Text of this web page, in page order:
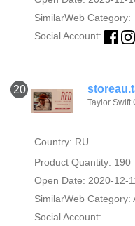
SimilarWeb Category:
Social Account:
20
Taylor Swift
Country: RU
Product Quantity: 190
Open Date: 2020-12-
SimilarWeb Category:
Social Account: